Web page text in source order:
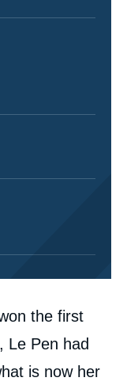
the first
Le Pen had
is now her